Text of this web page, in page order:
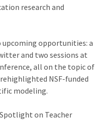
research and
opportunities: a
and two sessions at
all on the topic of
NSF-funded
modeling.
on Teacher